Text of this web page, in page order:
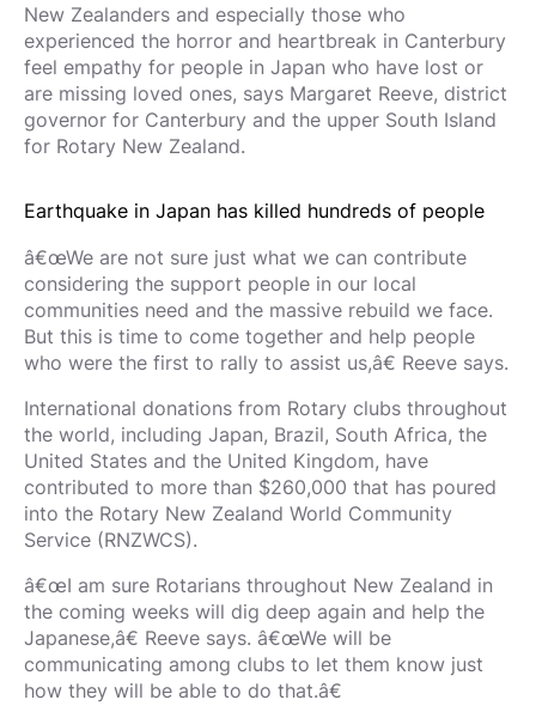
New Zealanders and especially those who
experienced the horror and heartbreak in Canterbury
feel empathy for people in Japan who have lost or
are missing loved ones, says Margaret Reeve, district
governor for Canterbury and the upper South Island
for Rotary New Zealand.
Earthquake in Japan has killed hundreds of people
â€œWe are not sure just what we can contribute
considering the support people in our local
communities need and the massive rebuild we face.
But this is time to come together and help people
who were the first to rally to assist us,â€ Reeve says.
International donations from Rotary clubs throughout
the world, including Japan, Brazil, South Africa, the
United States and the United Kingdom, have
contributed to more than $260,000 that has poured
into the Rotary New Zealand World Community
Service (RNZWCS).
â€œI am sure Rotarians throughout New Zealand in
the coming weeks will dig deep again and help the
Japanese,â€ Reeve says. â€œWe will be
communicating among clubs to let them know just
how they will be able to do that.â€